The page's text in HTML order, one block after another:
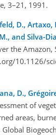
3–21, 1991.
D., Artaxo,
and Silva-
the Amazon,
10.1126/
D.,
of
areas,